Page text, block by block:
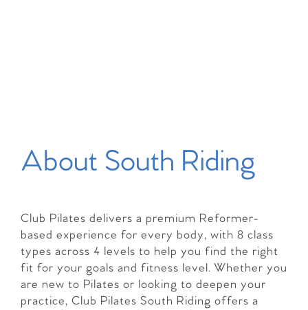
About South Riding
Club Pilates delivers a premium Reformer-
based experience for every body, with 8 class
types across 4 levels to help you find the right
fit for your goals and fitness level. Whether you
are new to Pilates or looking to deepen your
practice, Club Pilates South Riding offers a